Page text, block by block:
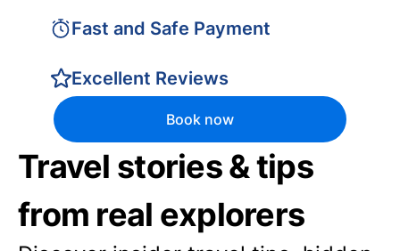
Fast and Safe Payment
Excellent Reviews
Book now
Travel stories & tips
from real explorers